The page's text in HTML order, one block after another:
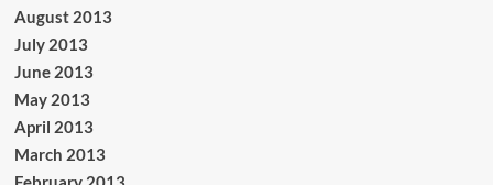
August 2013
July 2013
June 2013
May 2013
April 2013
March 2013